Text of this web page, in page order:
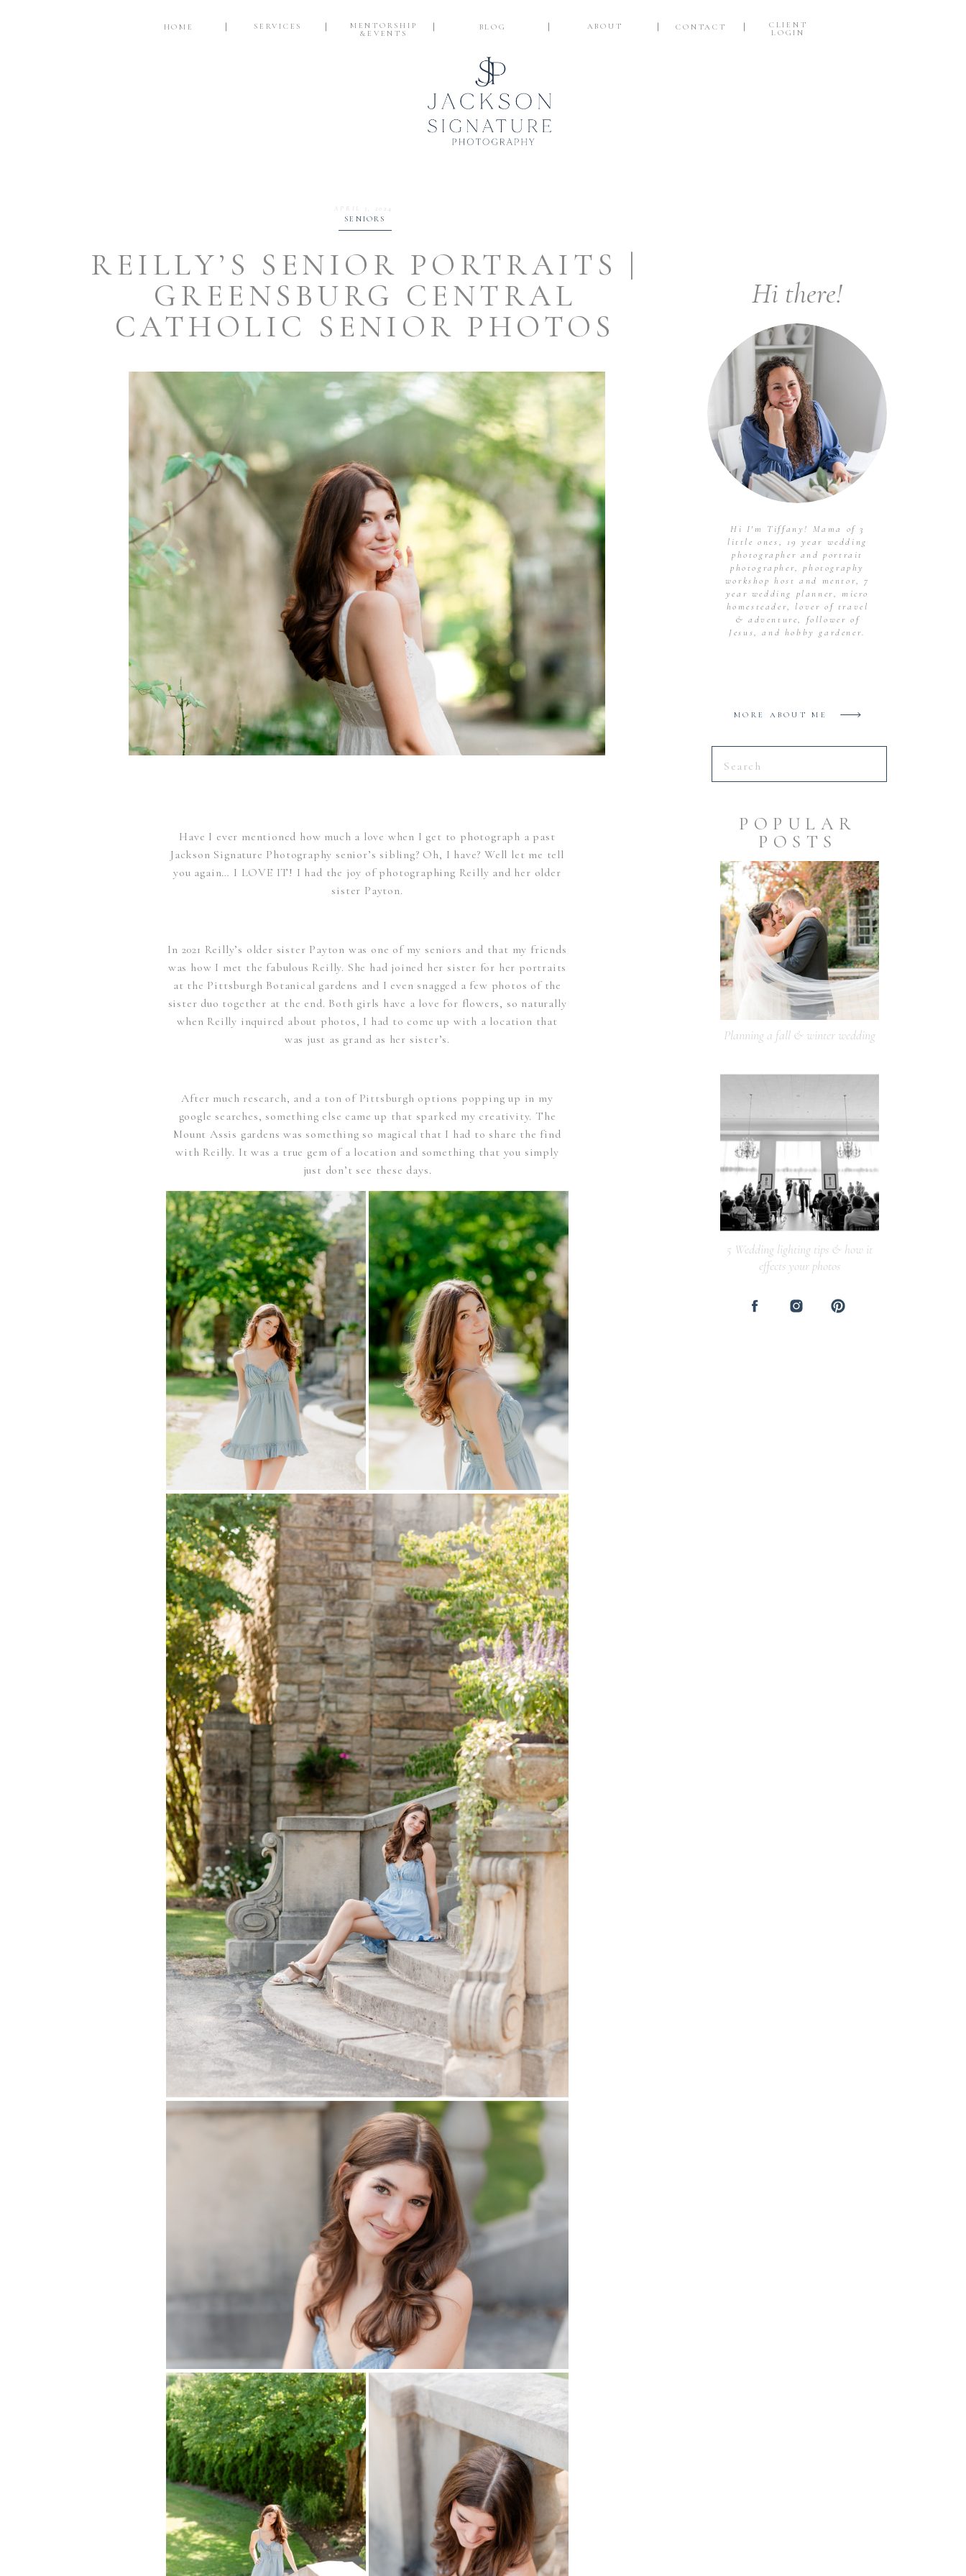
CONTACT
HOME
CLIENT
LOGIN
ABOUT
BLOG
MENTORSHIP
&EVENTS
SERVICES
5 Wedding lighting tips & how it
effects your photos
Planning a fall & winter wedding
POPULAR
POSTS
Search
MORE ABOUT ME
Hi I'm Tiffany! Mama of 3
little ones, 19 year wedding
photographer and portrait
photographer, photography
workshop host and mentor, 7
year wedding planner, micro
homesteader, lover of travel
& adventure, follower of
Jesus, and hobby gardener.
Hi there!
REILLY’S SENIOR PORTRAITS |
GREENSBURG CENTRAL
CATHOLIC SENIOR PHOTOS
SENIORS
APRIL 3, 2024
Have I ever mentioned how much a love when I get to photograph a past
Jackson Signature Photography senior’s sibling? Oh, I have? Well let me tell
you again… I LOVE IT! I had the joy of photographing Reilly and her older
sister Payton.
In 2021 Reilly’s older sister Payton was one of my seniors and that my friends
was how I met the fabulous Reilly. She had joined her sister for her portraits
at the Pittsburgh Botanical gardens and I even snagged a few photos of the
sister duo together at the end. Both girls have a love for flowers, so naturally
when Reilly inquired about photos, I had to come up with a location that
was just as grand as her sister’s.
After much research, and a ton of Pittsburgh options popping up in my
google searches, something else came up that sparked my creativity. The
Mount Assis gardens was something so magical that I had to share the find
with Reilly. It was a true gem of a location and something that you simply
just don’t see these days.